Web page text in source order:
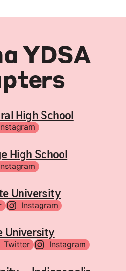
YDSA
High School
High School
University
Instagram
University
Twitter Instagram